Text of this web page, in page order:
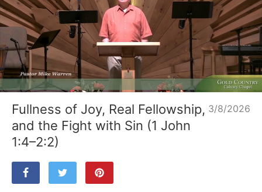
Unmute
Loaded:
4.08%
Fullness of Joy, Real Fellowship,
and the Fight with Sin (1 John
1:4–2:2)
3/8/2026